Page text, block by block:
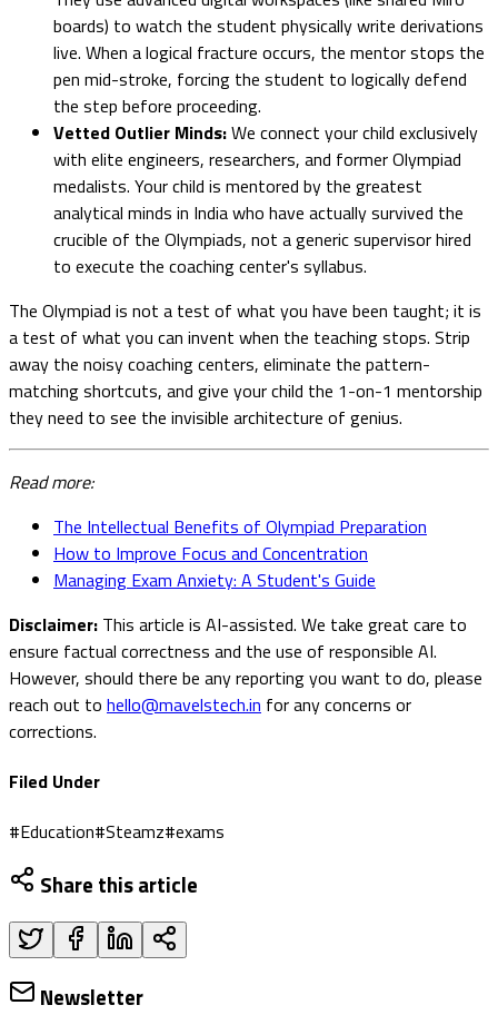
boards) to watch the student physically write derivations
live. When a logical fracture occurs, the mentor stops the
pen mid-stroke, forcing the student to logically defend
the step before proceeding.
Vetted Outlier Minds:We connect your child exclusively
with elite engineers, researchers, and former Olympiad
medalists. Your child is mentored by the greatest
analytical minds in India who have actually survived the
crucible of the Olympiads, not a generic supervisor hired
to execute the coaching center's syllabus.
The Olympiad is not a test of what you have been taught; it is
a test of what you can invent when the teaching stops. Strip
away the noisy coaching centers, eliminate the pattern-
matching shortcuts, and give your child the 1-on-1 mentorship
they need to see the invisible architecture of genius.
Read more:
The Intellectual Benefits of Olympiad Preparation
How to Improve Focus and Concentration
Managing Exam Anxiety: A Student's Guide
Disclaimer: This article is AI-assisted. We take great care to
ensure factual correctness and the use of responsible AI.
However, should there be any reporting you want to do, please
reach out to hello@mavelstech.in for any concerns or
corrections.
Filed Under
#Education#Steamz#exams
Share this article
Newsletter